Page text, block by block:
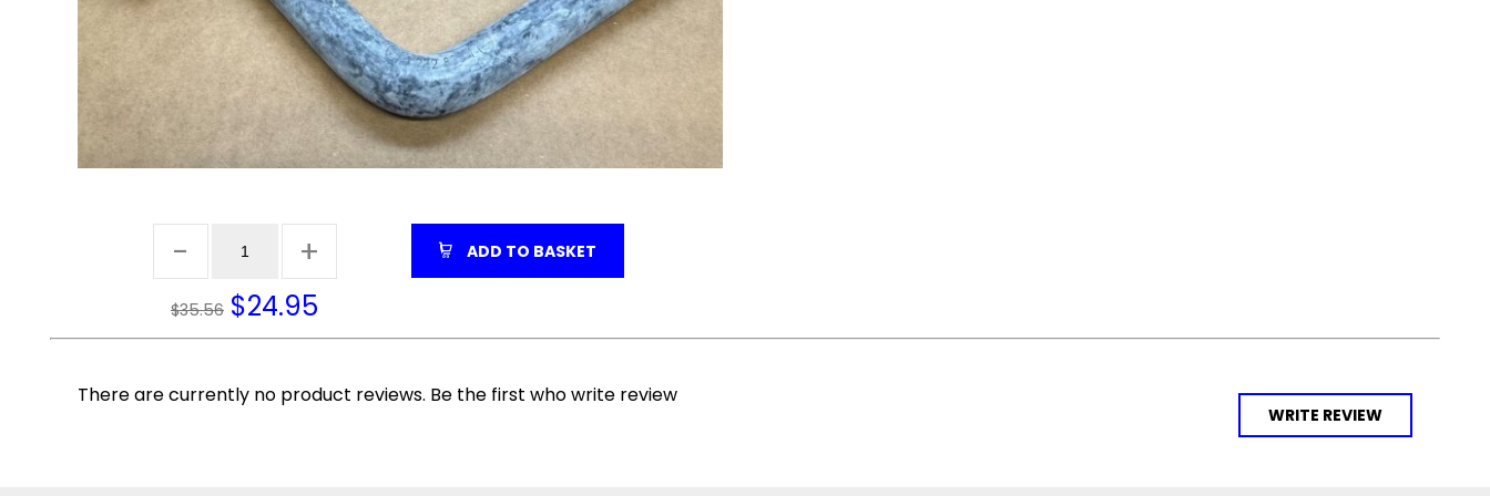
$35.56 $24.95
ADD TO BASKET
WRITE REVIEW
There are currently no product reviews. Be the first who write review